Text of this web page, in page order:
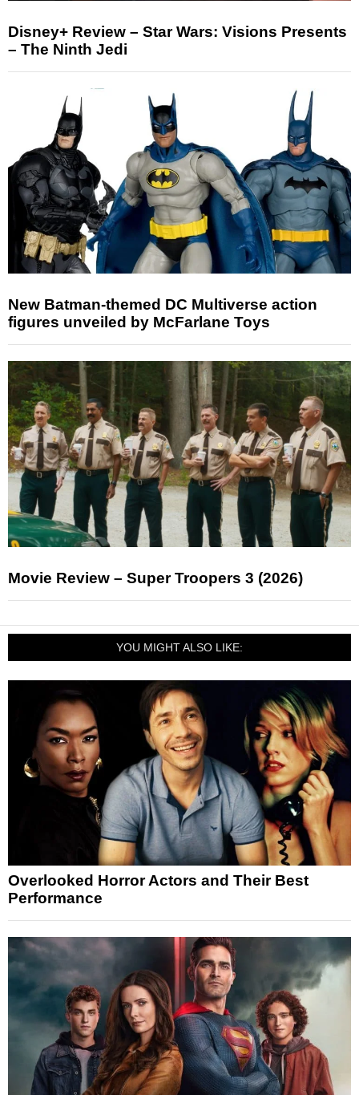
Disney+ Review – Star Wars: Visions Presents
– The Ninth Jedi
New Batman-themed DC Multiverse action
figures unveiled by McFarlane Toys
Movie Review – Super Troopers 3 (2026)
YOU MIGHT ALSO LIKE:
Overlooked Horror Actors and Their Best
Performance